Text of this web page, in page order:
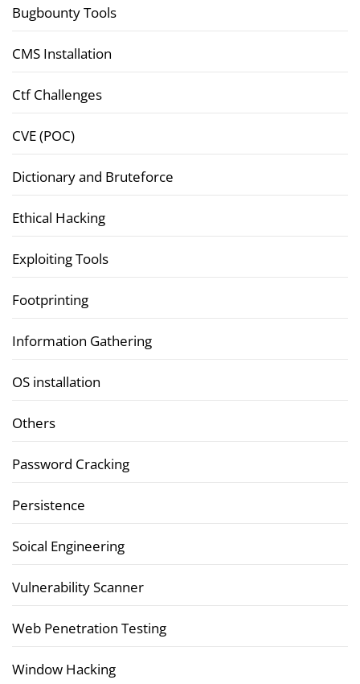
Bugbounty Tools
CMS Installation
Ctf Challenges
CVE (POC)
Dictionary and Bruteforce
Ethical Hacking
Exploiting Tools
Footprinting
Information Gathering
OS installation
Others
Password Cracking
Persistence
Soical Engineering
Vulnerability Scanner
Web Penetration Testing
Window Hacking